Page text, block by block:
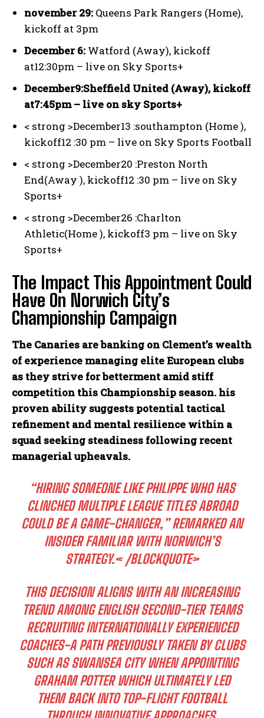
november 29: Queens Park Rangers (Home),
kickoff at 3pm
December 6: Watford (Away), kickoff
at12:30pm – live on Sky Sports+
December9:Sheffield United (Away), kickoff
at7:45pm – live on sky Sports+
< strong >December13 :southampton (Home ),
kickoff12 :30 pm – live on Sky Sports Football
< strong >December20 :Preston North
End(Away ), kickoff12 :30 pm – live on Sky
Sports+
< strong >December26 :Charlton
Athletic(Home ), kickoff3 pm – live on Sky
Sports+
The Impact This Appointment Could
Have On Norwich City’s
Championship Campaign
The Canaries are banking on Clement’s wealth
of experience managing elite European clubs
as they strive for betterment amid stiff
competition this Championship season. his
proven ability suggests potential tactical
refinement and mental resilience within a
squad seeking steadiness following recent
managerial upheavals.
“HIRING SOMEONE LIKE PHILIPPE WHO HAS
CLINCHED MULTIPLE LEAGUE TITLES ABROAD
COULD BE A GAME-CHANGER,” REMARKED AN
INSIDER FAMILIAR WITH NORWICH’S
STRATEGY.< /BLOCKQUOTE>
THIS DECISION ALIGNS WITH AN INCREASING
TREND AMONG ENGLISH SECOND-TIER TEAMS
RECRUITING INTERNATIONALLY EXPERIENCED
COACHES-A PATH PREVIOUSLY TAKEN BY CLUBS
SUCH AS SWANSEA CITY WHEN APPOINTING
GRAHAM POTTER WHICH ULTIMATELY LED
THEM BACK INTO TOP-FLIGHT FOOTBALL